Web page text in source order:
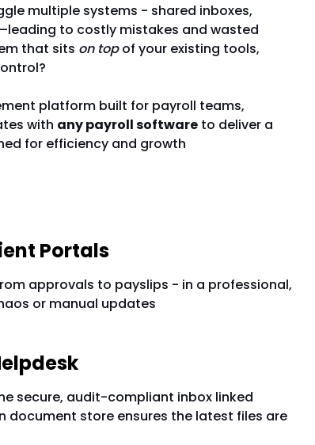
multiple systems - shared inboxes,
to costly mistakes and wasted
that sits on topof your existing tools,
platform built for payroll teams,
with any payroll software to deliver a
for efficiency and growth
Portals
approvals to payslips - in a professional,
or manual updates
secure, audit-compliant inbox linked
store ensures the latest files are